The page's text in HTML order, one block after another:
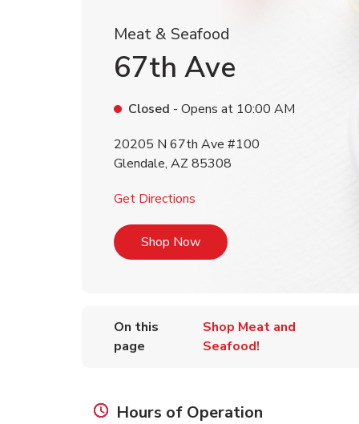
Meat & Seafood
67th Ave
Closed - Opens at 10:00 AM
20205 N 67th Ave #100
Glendale, AZ 85308
Get Directions
Shop NowLink Opens in New Tab
On this
page
Shop Meat and
Seafood!
Hours of Operation